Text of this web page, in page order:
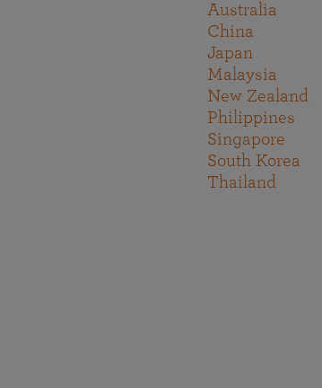
Australia
China
Japan
Malaysia
New Zealand
Philippines
Singapore
South Korea
Thailand